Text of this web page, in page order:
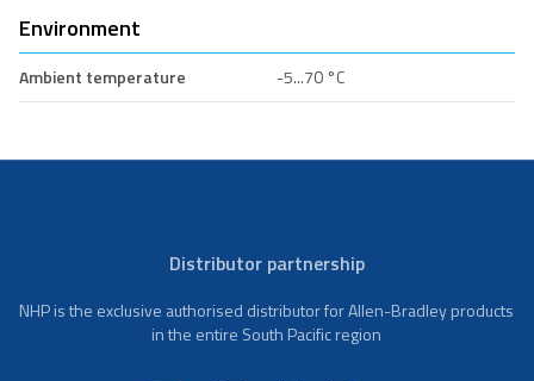
Environment
Ambient temperature -5...70 °C
Distributor partnership
NHP is the exclusive authorised distributor for Allen-Bradley products
in the entire South Pacific region